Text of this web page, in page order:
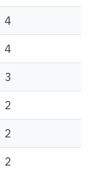
4
4
3
2
2
2